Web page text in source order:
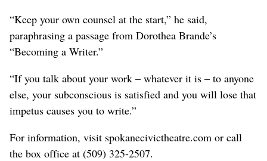
“Keep your own counsel at the start,” he said,
paraphrasing a passage from Dorothea Brande’s
“Becoming a Writer.”
“If you talk about your work – whatever it is – to anyone
else, your subconscious is satisfied and you will lose that
impetus causes you to write.”
For information, visit spokanecivictheatre.com or call
the box office at (509) 325-2507.